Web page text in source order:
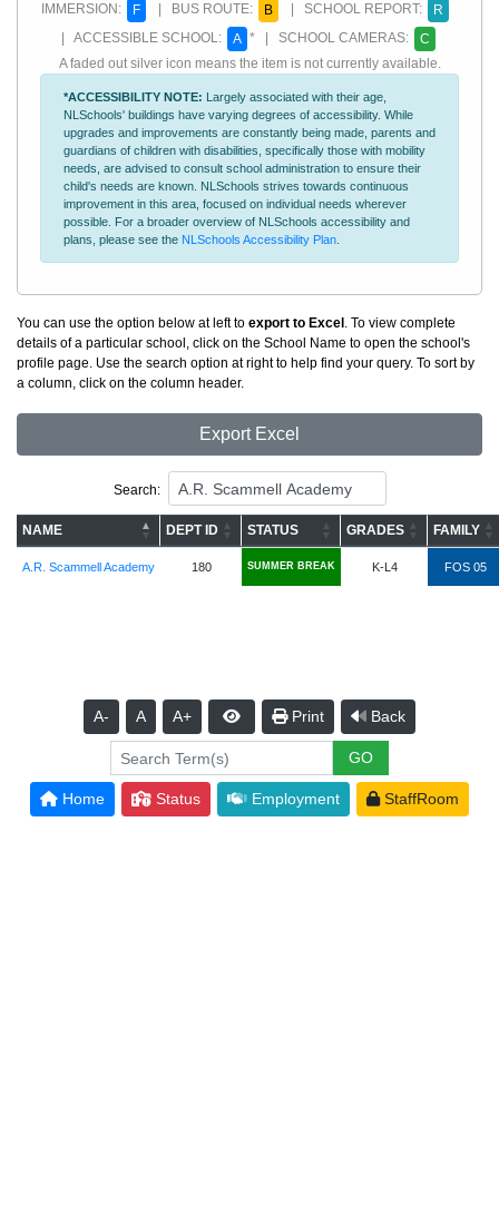
IMMERSION:
F | BUS ROUTE: B | SCHOOL REPORT:
R
| ACCESSIBLE SCHOOL:
A * | SCHOOL CAMERAS:
C
A faded out silver icon means the item is not currently available.
*ACCESSIBILITY NOTE: Largely associated with their age,
NLSchools' buildings have varying degrees of accessibility. While
upgrades and improvements are constantly being made, parents and
guardians of children with disabilities, specifically those with mobility
needs, are advised to consult school administration to ensure their
child's needs are known. NLSchools strives towards continuous
improvement in this area, focused on individual needs wherever
possible. For a broader overview of NLSchools accessibility and
plans, please see the NLSchools Accessibility Plan
You can use the option below at left to export to Excel . To view complete
details of a particular school, click on the School Name to open the school's
profile page. Use the search option at right to help find your query. To sort by
a column, click on the column header.
Export Excel
Search:
NAME DEPT ID STATUS GRADES FAMILY
A.R. Scammell Academy 180 SUMMER BREAK K-L4 FOS 05
A- A A+ Print Back
Home Status Employment StaffRoom